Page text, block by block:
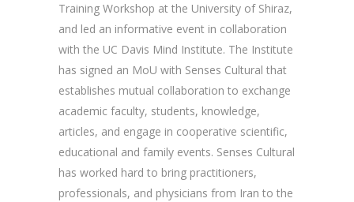
Training Workshop at the University of Shiraz,
and led an informative event in collaboration
with the UC Davis Mind Institute. The Institute
has signed an MoU with Senses Cultural that
establishes mutual collaboration to exchange
academic faculty, students, knowledge,
articles, and engage in cooperative scientific,
educational and family events. Senses Cultural
has worked hard to bring practitioners,
professionals, and physicians from Iran to the